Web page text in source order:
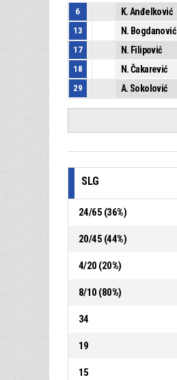
6 K. Anđelković
13
N. Bogdanović
17
N. Filipović
18
N. Čakarević
29
A. Sokolović
SLG
24/65 (36%)
20/45 (44%)
4/20 (20%)
8/10 (80%)
34
19
15